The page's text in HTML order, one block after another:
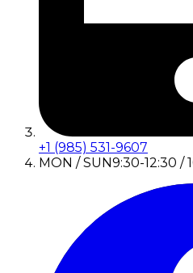
+1 (985) 531-9607
MON / SUN9:30-12:30 /